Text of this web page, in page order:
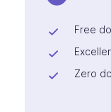
Free
Zero